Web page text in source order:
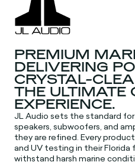
PREMIUM
DELIVERING
CRYSTAL-
THE ULTIMATE
EXPERIENCE.
JL Audio sets the standard
speakers, subwoofers, and
they are refined. Every
and UV testing in their Florida
withstand harsh marine